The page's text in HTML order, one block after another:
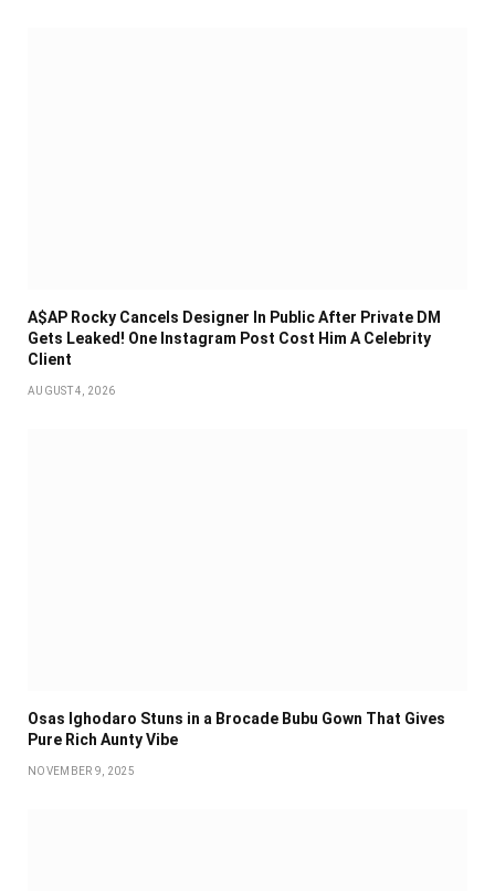
A$AP Rocky Cancels Designer In Public After Private DM
Gets Leaked! One Instagram Post Cost Him A Celebrity
Client
AUGUST 4, 2026
Osas Ighodaro Stuns in a Brocade Bubu Gown That Gives
Pure Rich Aunty Vibe
NOVEMBER 9, 2025